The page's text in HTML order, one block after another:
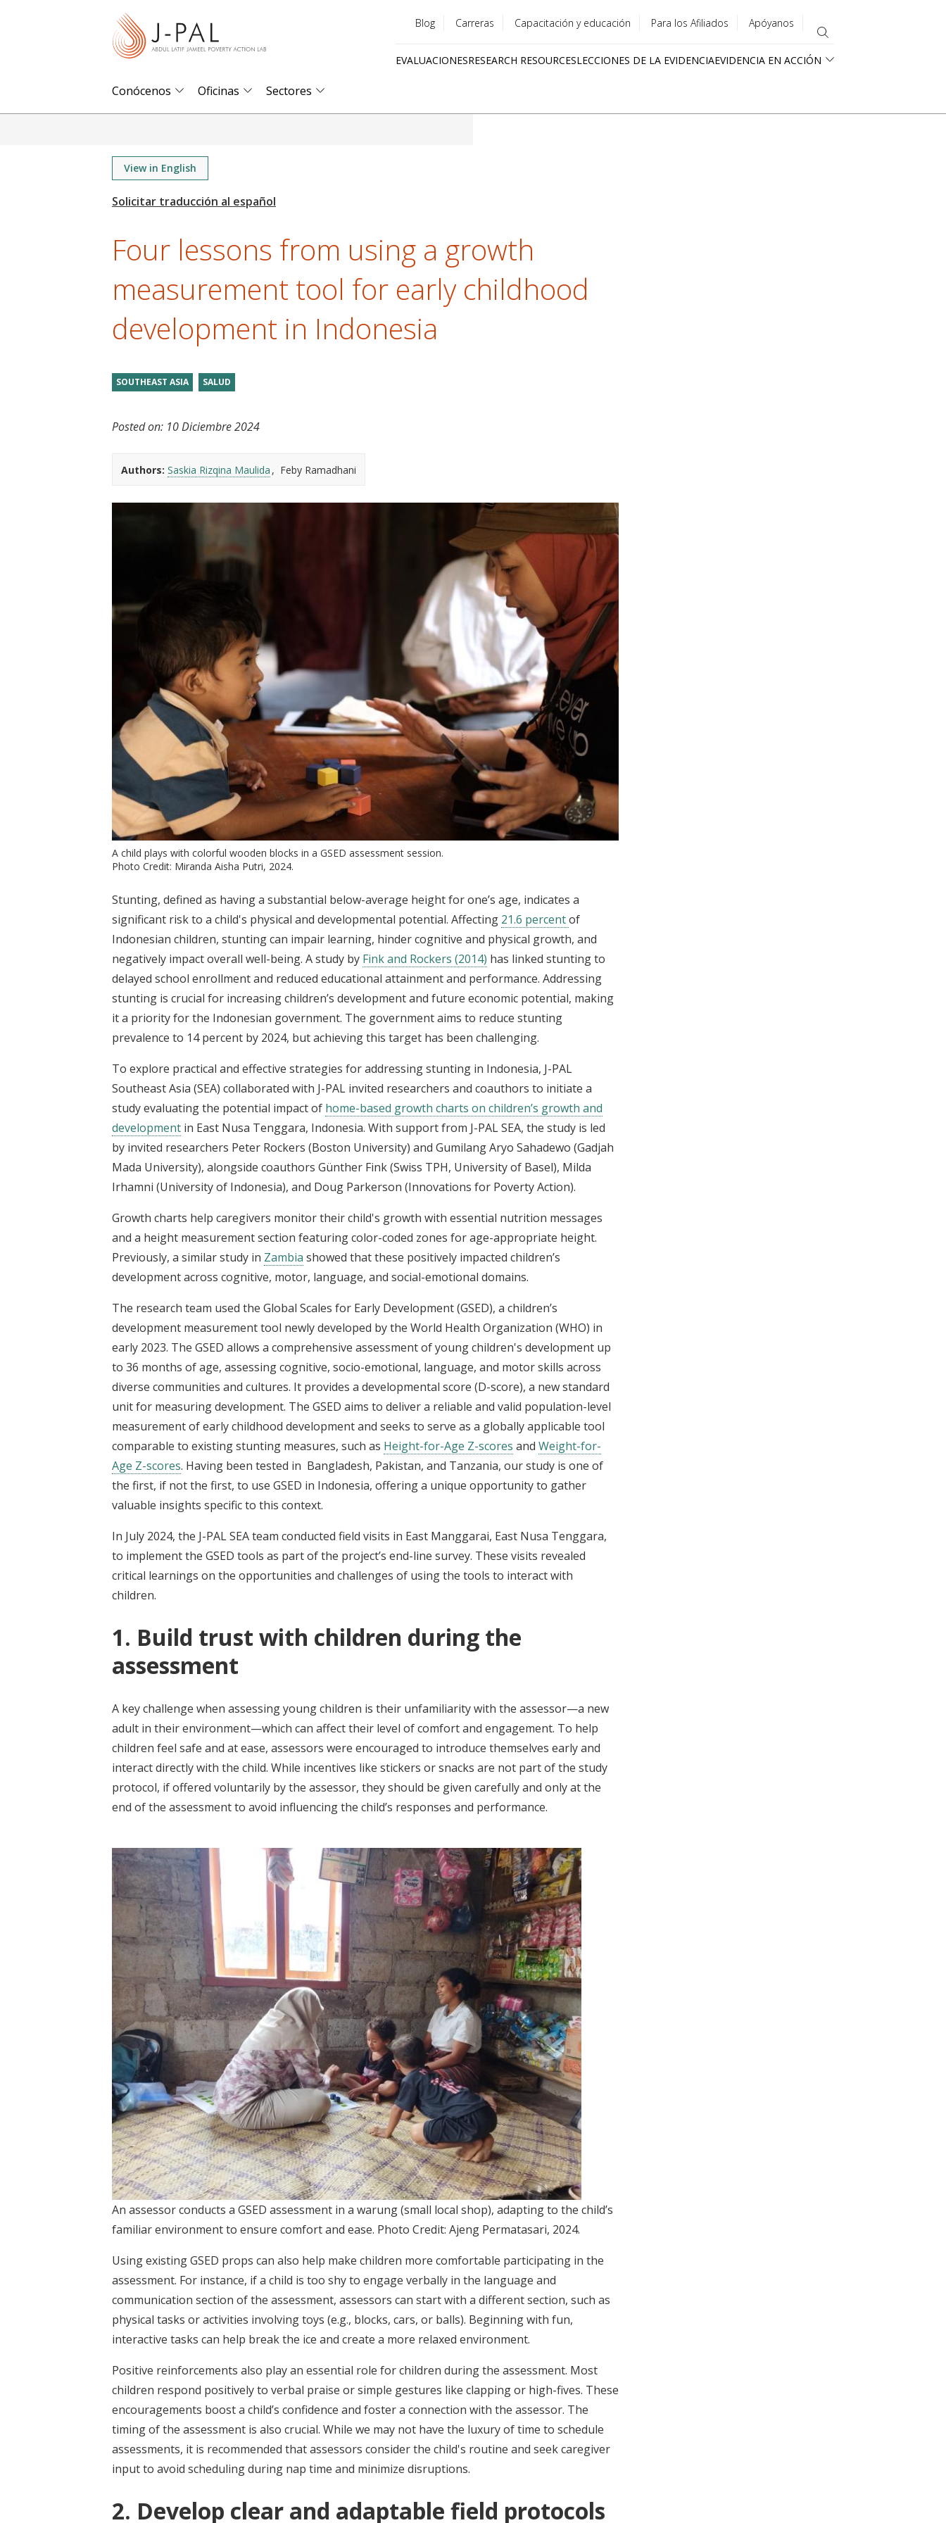
menu
Blog Carreras Capacitación y educación Para los Afiliados Apóyanos
EVALUACIONESRESEARCH RESOURCESLECCIONES DE LA EVIDENCIAEVIDENCIA EN ACCIÓN
Conócenos Oficinas Sectores
View in English
Four lessons from using a growth
measurement tool for early childhood
development in Indonesia
SOUTHEAST ASIA SALUD
Posted on: 10 Diciembre 2024
Authors: Saskia Rizqina Maulida Feby Ramadhani
A child plays with colorful wooden blocks in a GSED assessment session.
Photo Credit: Miranda Aisha Putri, 2024.
Stunting, defined as having a substantial below-average height for one’s age, indicates a
significant risk to a child's physical and developmental potential. Affecting 21.6 percentof
Indonesian children, stunting can impair learning, hinder cognitive and physical growth, and
negatively impact overall well-being. A study by Fink and Rockers (2014) has linked stunting to
delayed school enrollment and reduced educational attainment and performance. Addressing
stunting is crucial for increasing children’s development and future economic potential, making
it a priority for the Indonesian government. The government aims to reduce stunting
prevalence to 14 percent by 2024, but achieving this target has been challenging.
To explore practical and effective strategies for addressing stunting in Indonesia, J-PAL
Southeast Asia (SEA) collaborated with J-PAL invited researchers and coauthors to initiate a
study evaluating the potential impact of home-based growth charts on children’s growth and
development in East Nusa Tenggara, Indonesia. With support from J-PAL SEA, the study is led
by invited researchers Peter Rockers (Boston University) and Gumilang Aryo Sahadewo (Gadjah
Mada University), alongside coauthors Günther Fink (Swiss TPH, University of Basel), Milda
Irhamni (University of Indonesia), and Doug Parkerson (Innovations for Poverty Action).
Growth charts help caregivers monitor their child's growth with essential nutrition messages
and a height measurement section featuring color-coded zones for age-appropriate height.
Previously, a similar study in Zambia showed that these positively impacted children’s
development across cognitive, motor, language, and social-emotional domains.
The research team used the Global Scales for Early Development (GSED), a children’s
development measurement tool newly developed by the World Health Organization (WHO) in
early 2023. The GSED allows a comprehensive assessment of young children's development up
to 36 months of age, assessing cognitive, socio-emotional, language, and motor skills across
diverse communities and cultures. It provides a developmental score (D-score), a new standard
unit for measuring development. The GSED aims to deliver a reliable and valid population-level
measurement of early childhood development and seeks to serve as a globally applicable tool
comparable to existing stunting measures, such as Height-for-Age Z-scores and Weight-for-
Age Z-scores. Having been tested in Bangladesh, Pakistan, and Tanzania, our study is one of
the first, if not the first, to use GSED in Indonesia, offering a unique opportunity to gather
valuable insights specific to this context.
In July 2024, the J-PAL SEA team conducted field visits in East Manggarai, East Nusa Tenggara,
to implement the GSED tools as part of the project’s end-line survey. These visits revealed
critical learnings on the opportunities and challenges of using the tools to interact with
children.
1. Build trust with children during the
assessment
A key challenge when assessing young children is their unfamiliarity with the assessor—a new
adult in their environment—which can affect their level of comfort and engagement. To help
children feel safe and at ease, assessors were encouraged to introduce themselves early and
interact directly with the child. While incentives like stickers or snacks are not part of the study
protocol, if offered voluntarily by the assessor, they should be given carefully and only at the
end of the assessment to avoid influencing the child’s responses and performance.
An assessor conducts a GSED assessment in a warung (small local shop), adapting to the child’s
familiar environment to ensure comfort and ease. Photo Credit: Ajeng Permatasari, 2024.
Using existing GSED props can also help make children more comfortable participating in the
assessment. For instance, if a child is too shy to engage verbally in the language and
communication section of the assessment, assessors can start with a different section, such as
physical tasks or activities involving toys (e.g., blocks, cars, or balls). Beginning with fun,
interactive tasks can help break the ice and create a more relaxed environment.
Positive reinforcements also play an essential role for children during the assessment. Most
children respond positively to verbal praise or simple gestures like clapping or high-fives. These
encouragements boost a child’s confidence and foster a connection with the assessor. The
timing of the assessment is also crucial. While we may not have the luxury of time to schedule
assessments, it is recommended that assessors consider the child's routine and seek caregiver
input to avoid scheduling during nap time and minimize disruptions.
2. Develop clear and adaptable field protocols